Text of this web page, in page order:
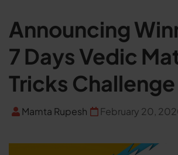
Announcing
7 Days Vedic
Tricks Challenge
Mamta Rupesh February 20,